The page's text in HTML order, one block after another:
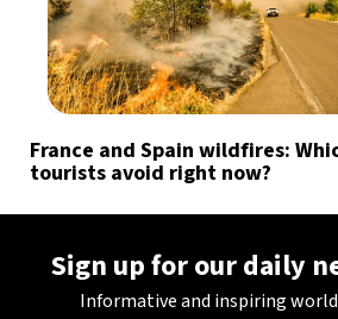
France and Spain wildfires:
tourists avoid right now?
Sign up for our daily
Informative and inspiring